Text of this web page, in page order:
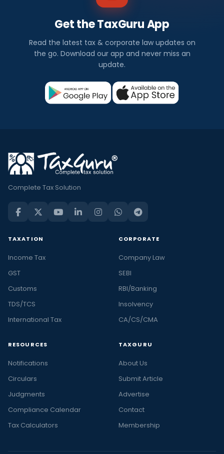
Get the TaxGuru App
Read the latest tax & corporate law updates on
the go. Download our app and never miss an
update.
Complete Tax Solution
TAXATION
Income Tax
GST
Customs
TDS/TCS
International Tax
CORPORATE
Company Law
SEBI
RBI/Banking
Insolvency
CA/CS/CMA
RESOURCES
Notifications
Circulars
Judgments
Compliance Calendar
Tax Calculators
TAXGURU
About Us
Submit Article
Advertise
Contact
Membership